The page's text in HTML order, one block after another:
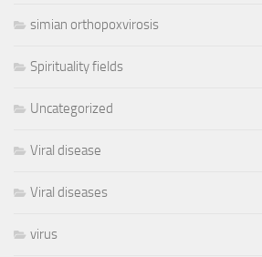
simian orthopoxvirosis
Spirituality fields
Uncategorized
Viral disease
Viral diseases
virus